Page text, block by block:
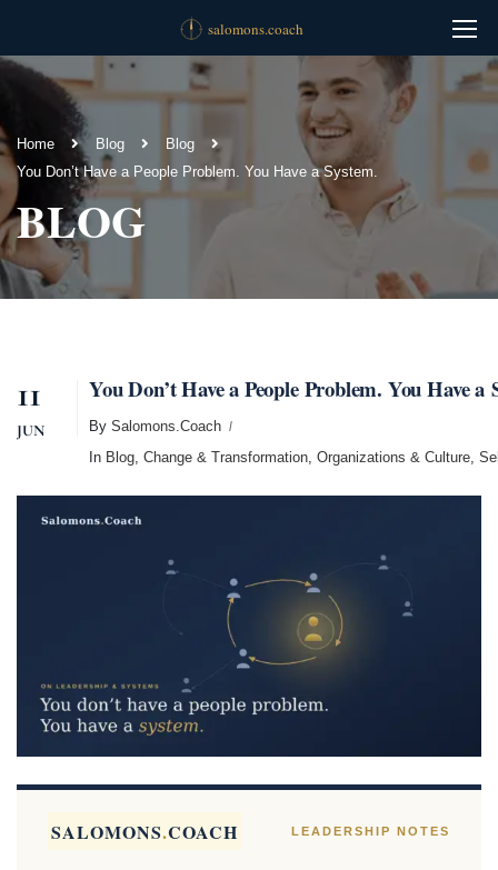
Home Blog
Blog
You Don’t Have a People Problem. You Have a System.
BLOG
11
JUN
You Don’t Have a People Problem. You Have a
By Salomons.coach
In Blog, Change & Transformation, Organizations & Culture,
SALOMONS.COACH LEADERSHIP NOTES